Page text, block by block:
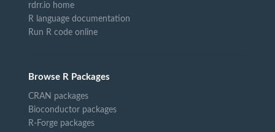
rdrr.io home
R language documentation
Run R code online
Browse R Packages
CRAN packages
Bioconductor packages
R-Forge packages